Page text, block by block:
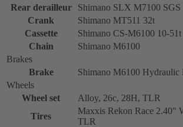
Rear derailleur
Shimano SLX M7100 SGS
Crank
Shimano MT511 32t
Cassette
Shimano CS-M6100 10-51t
Chain
Shimano M6100
Brakes
Brake
Shimano M6100 Hydraulic
Wheels
Wheel set
Alloy, 26c, 28H, TLR
Tires
Maxxis Rekon Race 2.40"
TLR